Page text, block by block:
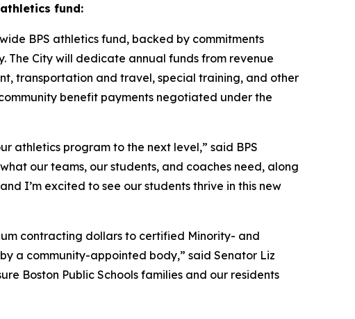
athletics fund:
BPS athletics fund, backed by commitments
The City will dedicate annual funds from revenue
transportation and travel, special training, and other
benefit payments negotiated under the
athletics program to the next level,” said BPS
our teams, our students, and coaches need, along
I’m excited to see our students thrive in this new
contracting dollars to certified Minority- and
a community-appointed body,” said Senator Liz
Boston Public Schools families and our residents